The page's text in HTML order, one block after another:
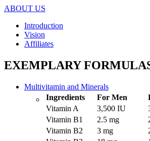
ABOUT US
Introduction
Vision
Affiliates
EXEMPLARY
Multivitamin and Minerals
Ingredients
For Men
Vitamin A
3,500 IU
Vitamin B1
2.5 mg
Vitamin B2
3 mg